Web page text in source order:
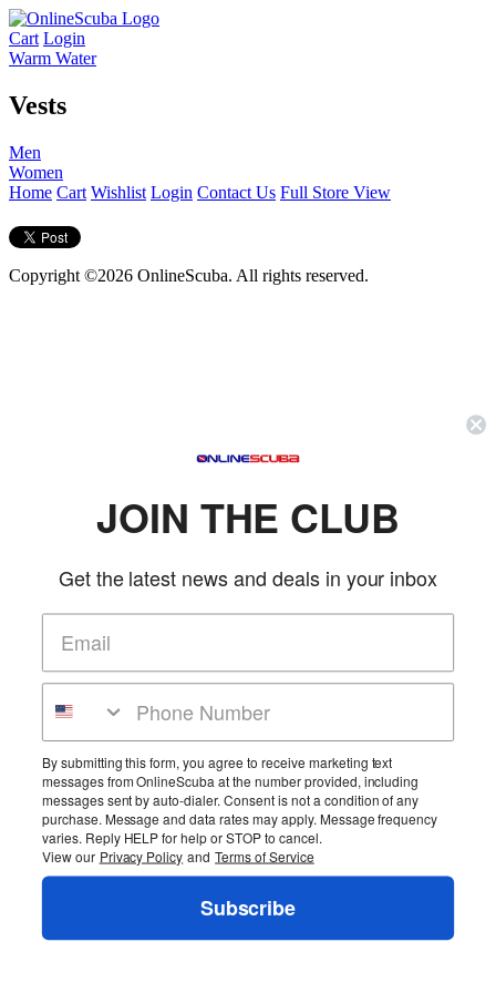
Cart Login
Warm Water
Vests
Men
Women
Home Cart Wishlist Login Contact Us Full Store View
Copyright ©2026 OnlineScuba. All rights reserved.
JOIN THE CLUB
Get the latest news and deals in your inbox
By submitting this form, you agree to receive marketing text
messages from OnlineScuba at the number provided, including
messages sent by auto-dialer. Consent is not a condition of any
purchase. Message and data rates may apply. Message frequency
varies. Reply HELP for help or STOP to cancel.
View our Privacy Policy and Terms of Service
Subscribe